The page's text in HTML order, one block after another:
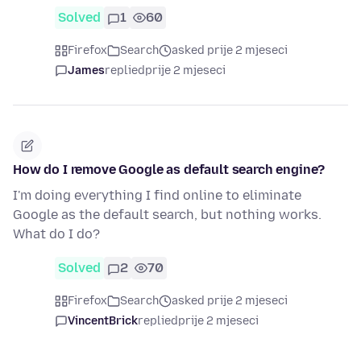
Solved 1 60
Firefox Search
asked prije 2 mjeseci
Jamesrepliedprije 2 mjeseci
How do I remove Google as default search engine?
I'm doing everything I find online to eliminate
Google as the default search, but nothing works.
What do I do?
Solved 2 70
Firefox Search
asked prije 2 mjeseci
VincentBrickrepliedprije 2 mjeseci